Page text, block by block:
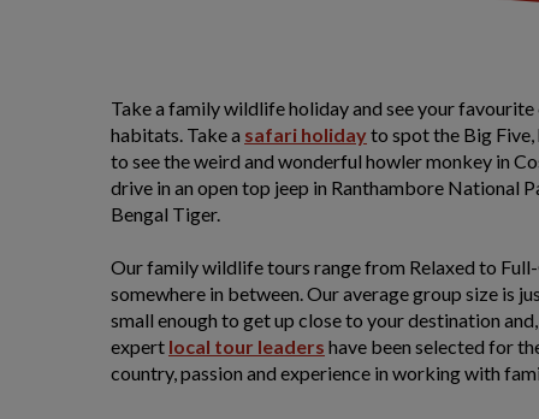
Take a family wildlife holiday and see your
habitats. Take a safari holidayto spot the Big
to see the weird and wonderful howler monkey in
drive in an open top jeep in Ranthambore National
Bengal Tiger.
Our family wildlife tours range from Relaxed to
somewhere in between. Our average group size is
small enough to get up close to your destination
expert local tour leaders have been selected for
country, passion and experience in working with